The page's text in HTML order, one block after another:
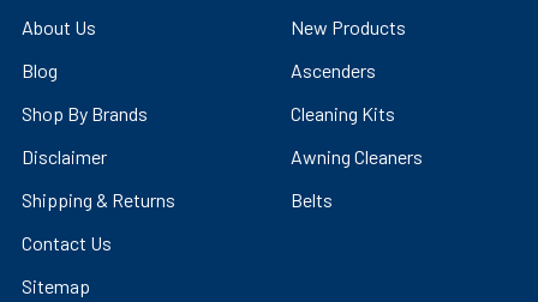
About Us
Blog
Shop By Brands
Disclaimer
Shipping & Returns
Contact Us
Sitemap
New Products
Ascenders
Cleaning Kits
Awning Cleaners
Belts